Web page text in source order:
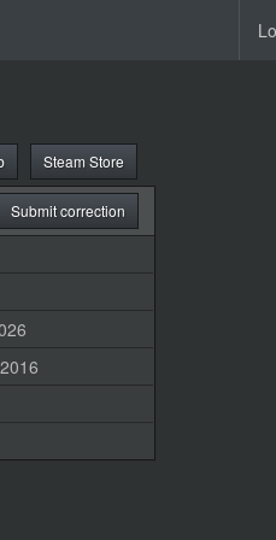
Steam Store
Submit correction